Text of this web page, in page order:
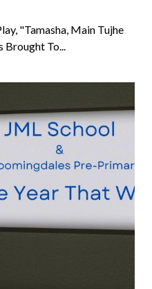
"Tamasha, Main Tujhe
To...